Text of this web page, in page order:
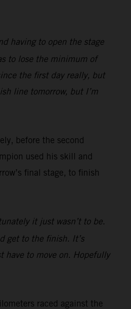
having to open the stage
to lose the minimum of
the first day really, but
line tomorrow, but I’m
before the second
used his skill and
final stage, to finish
it just wasn’t to be.
get to the finish. It’s
have to move on. Hopefully
raced against the